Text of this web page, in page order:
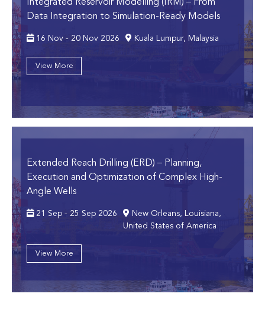
Integrated Reservoir Modelling (IRM) – From
Data Integration to Simulation-Ready Models
16 Nov - 20 Nov 2026 Kuala Lumpur, Malaysia
View More
Extended Reach Drilling (ERD) – Planning,
Execution and Optimization of Complex High-
Angle Wells
21 Sep - 25 Sep 2026
New Orleans, Louisiana,
United States of America
View More